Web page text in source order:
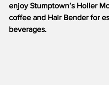
enjoy Stumptown’s Holler
coffee and Hair Bender for
beverages.